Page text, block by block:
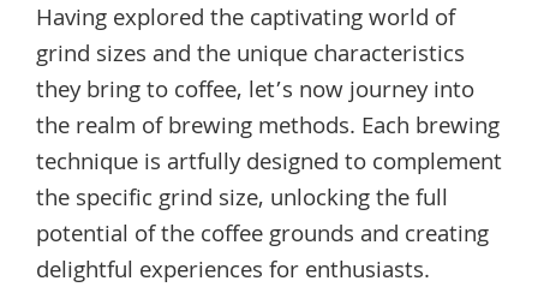
Having explored the captivating world of
grind sizes and the unique characteristics
they bring to coffee, let’s now journey into
the realm of brewing methods. Each brewing
technique is artfully designed to complement
the specific grind size, unlocking the full
potential of the coffee grounds and creating
delightful experiences for enthusiasts.